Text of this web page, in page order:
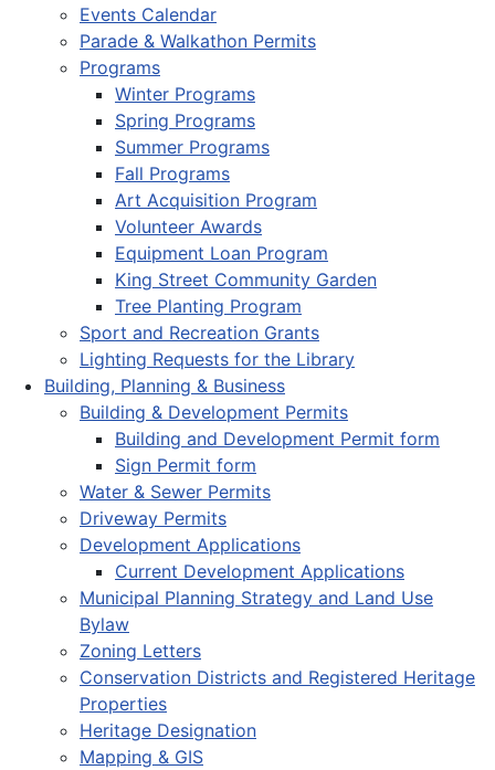
Events Calendar
Parade & Walkathon Permits
Programs
Winter Programs
Spring Programs
Summer Programs
Fall Programs
Art Acquisition Program
Volunteer Awards
Equipment Loan Program
King Street Community Garden
Tree Planting Program
Sport and Recreation Grants
Lighting Requests for the Library
Building, Planning & Business
Building & Development Permits
Building and Development Permit form
Sign Permit form
Water & Sewer Permits
Driveway Permits
Development Applications
Current Development Applications
Municipal Planning Strategy and Land Use
Bylaw
Zoning Letters
Conservation Districts and Registered Heritage
Properties
Heritage Designation
Mapping & GIS